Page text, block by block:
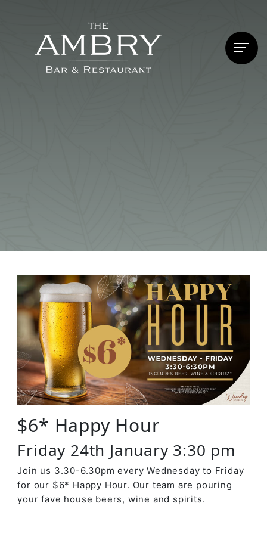
$6* Happy Hour
Friday 24th January 3:30 pm
Join us 3.30-6.30pm every Wednesday to Friday
for our $6* Happy Hour. Our team are pouring
your fave house beers, wine and spirits.